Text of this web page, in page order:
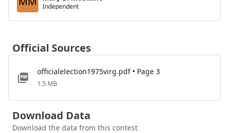
Independent
Official Sources
officialelection1975virg.pdf • Page 3
1.5 MB
Download Data
Download the data from this contest